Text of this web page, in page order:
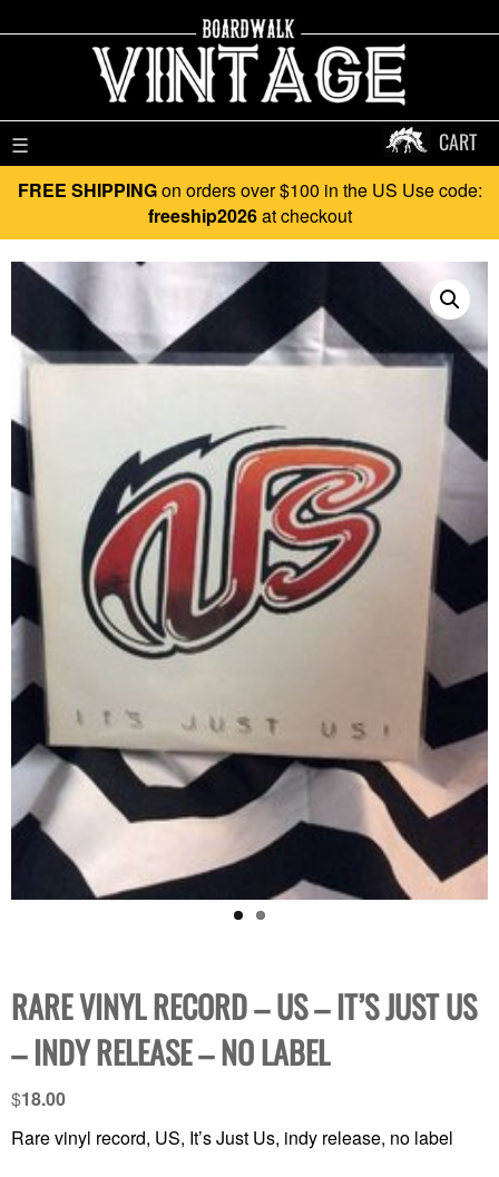
☰ CART
FREE SHIPPINGon orders over $100 in the US Use code:
freeship2026at checkout
RARE VINYL RECORD – US – IT’S JUST US
– INDY RELEASE – NO LABEL
$18.00
Rare vinyl record, US, It’s Just Us, indy release, no label